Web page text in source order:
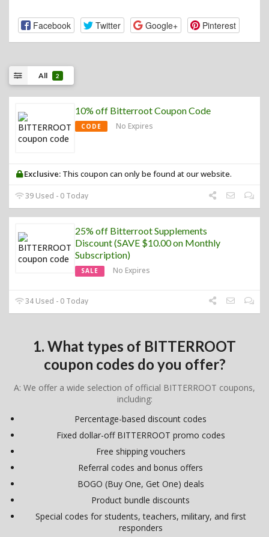
Facebook Twitter Google+ Pinterest
All 2
10% off Bitterroot Coupon Code
CODE No Expires
Exclusive: This coupon can only be found at our website.
39 Used - 0 Today
25% off Bitterroot Supplements
Discount (SAVE $10.00 on Monthly
Subscription)
SALE No Expires
34 Used - 0 Today
1. What types of BITTERROOT
coupon codes do you offer?
A: We offer a wide selection of official BITTERROOT coupons,
including:
Percentage-based discount codes
Fixed dollar-off BITTERROOT promo codes
Free shipping vouchers
Referral codes and bonus offers
BOGO (Buy One, Get One) deals
Product bundle discounts
Special codes for students, teachers, military, and first
responders